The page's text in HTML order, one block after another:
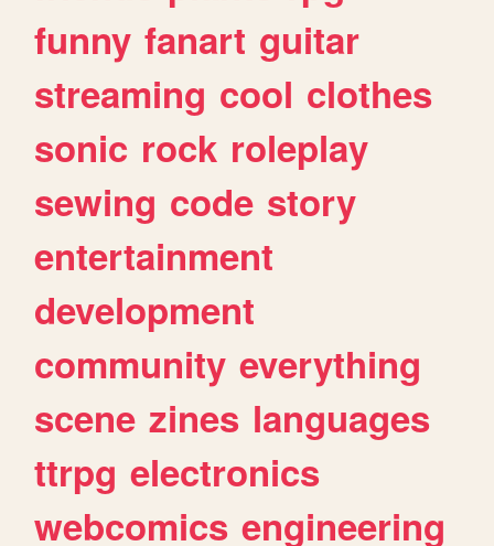
funny fanart guitar
streaming cool clothes
sonic rock roleplay
sewing code story
entertainment
development
community everything
scene zines languages
ttrpg electronics
webcomics engineering